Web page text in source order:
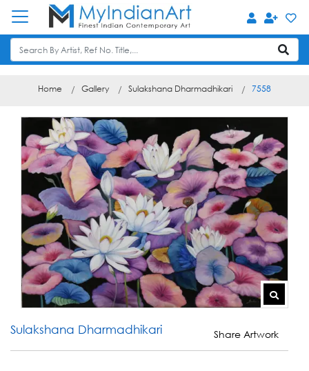
Home Gallery Sulakshana Dharmadhikari 7558
Sulakshana Dharmadhikari Share Artwork